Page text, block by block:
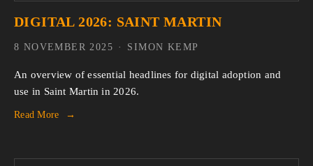
DIGITAL 2026: SAINT MARTIN
An overview of essential headlines for digital adoption and
use in Saint Martin in 2026.
Read More
SIMON KEMP
8 NOVEMBER 2025